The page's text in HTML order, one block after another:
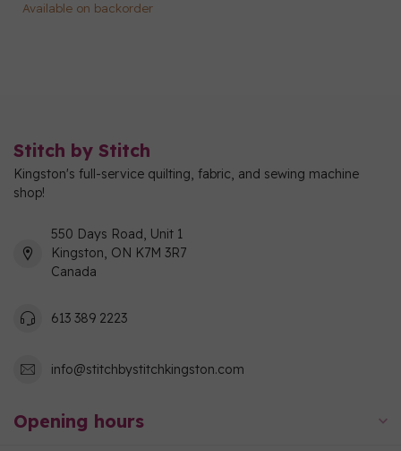
Available on backorder
Stitch by Stitch
Kingston's full-service quilting, fabric, and sewing machine
shop!
550 Days Road, Unit 1
Kingston, ON K7M 3R7
Canada
613 389 2223
info@stitchbystitchkingston.com
Opening hours